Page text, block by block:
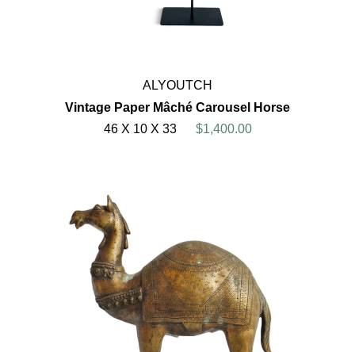
ALYOUTCH
Vintage Paper Mâché Carousel Horse
46 X 10 X 33
$1,400.00